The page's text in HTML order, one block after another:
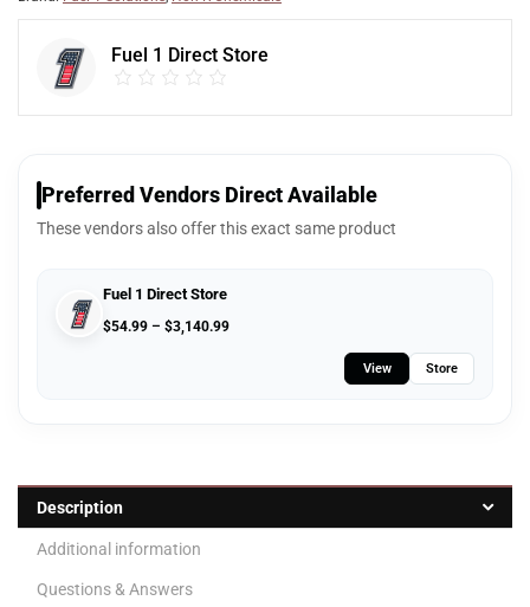
Fuel 1 Direct Store
Preferred Vendors Direct Available
These vendors also offer this exact same product
Fuel 1 Direct Store
$54.99 – $3,140.99
View Store
Description
Additional information
Questions & Answers